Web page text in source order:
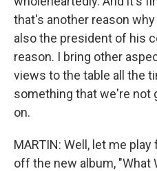
that's another reason
also the president of his
reason. I bring other
views to the table all the
something that we're not
on.
MARTIN: Well, let me
off the new album, "What